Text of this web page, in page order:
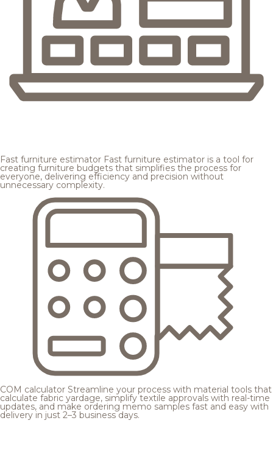
Fast furniture estimator Fast furniture estimator is a tool for
creating furniture budgets that simplifies the process for
everyone, delivering efficiency and precision without
unnecessary complexity.
COM calculator Streamline your process with material tools that
calculate fabric yardage, simplify textile approvals with real-time
updates, and make ordering memo samples fast and easy with
delivery in just 2–3 business days.